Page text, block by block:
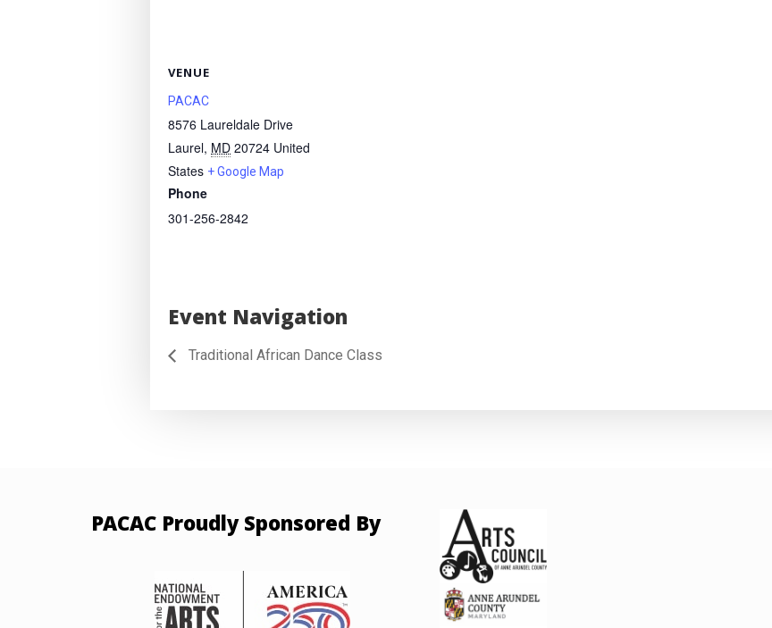
VENUE
PACAC
8576 Laureldale Drive
Laurel, MD 20724 United
States + Google Map
Phone
301-256-2842
Event Navigation
Traditional African Dance Class
PACAC Proudly Sponsored By